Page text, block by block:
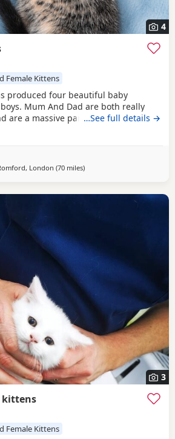
4
Female Kittens
produced four beautiful baby
Mum And Dad are both really
are a massive part of our family. we
loving homes only for our gorgeous
Kittens have been raised in a busy
noises. Mum
…See full details →
London (70 milesaway from Peterborough
)
3
Female Kittens